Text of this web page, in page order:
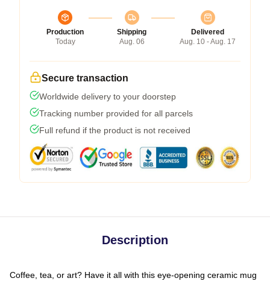
Production
Today
Shipping
Aug. 06
Delivered
Aug. 10 - Aug. 17
Secure transaction
Worldwide delivery to your doorstep
Tracking number provided for all parcels
Full refund if the product is not received
Description
Coffee, tea, or art? Have it all with this eye-opening ceramic mug